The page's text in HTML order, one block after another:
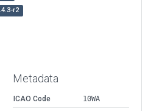
r2
Metadata
ICAO Code
10WA